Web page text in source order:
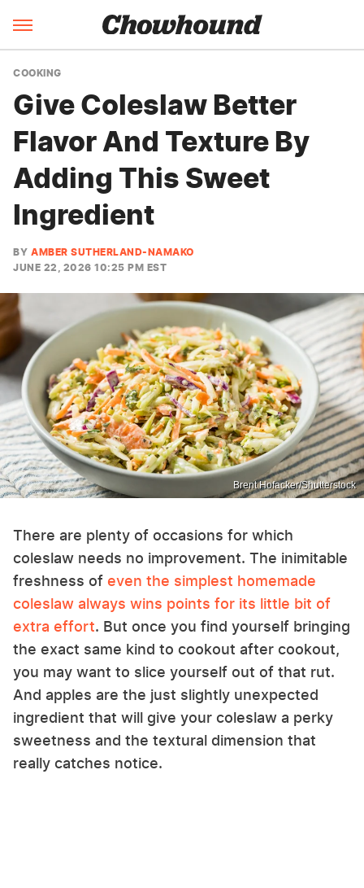
COOKING
Give Coleslaw Better
Flavor And Texture By
Adding This Sweet
Ingredient
BY AMBER SUTHERLAND-NAMAKO
JUNE 22, 2026 10:25 PM EST
Brent Hofacker/Shutterstock
There are plenty of occasions for which
coleslaw needs no improvement. The inimitable
freshness of even the simplest homemade
coleslaw always wins points for its little bit of
extra effort. But once you find yourself bringing
the exact same kind to cookout after cookout,
you may want to slice yourself out of that rut.
And apples are the just slightly unexpected
ingredient that will give your coleslaw a perky
sweetness and the textural dimension that
really catches notice.